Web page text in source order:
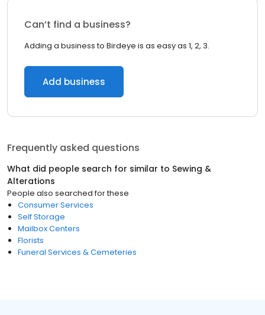
Can’t find a business?
Adding a business to Birdeye is as easy as 1, 2, 3.
Add business
Frequently asked questions
What did people search for similar to Sewing &
Alterations
People also searched for these
Consumer Services
Self Storage
Mailbox Centers
Florists
Funeral Services & Cemeteries